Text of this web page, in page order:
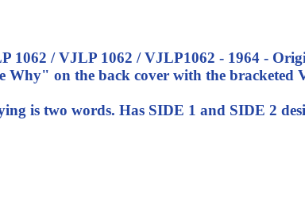
1062 / VJLP 1062 / VJLP1062 - 1964 -
on the back cover with the bracketed
is two words. Has SIDE 1 and SIDE 2